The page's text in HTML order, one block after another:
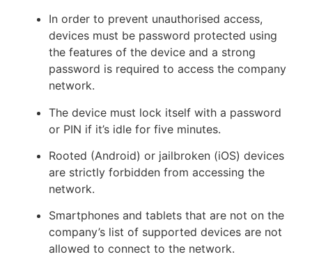
In order to prevent unauthorised access,
devices must be password protected using
the features of the device and a strong
password is required to access the company
network.
The device must lock itself with a password
or PIN if it’s idle for five minutes.
Rooted (Android) or jailbroken (iOS) devices
are strictly forbidden from accessing the
network.
Smartphones and tablets that are not on the
company’s list of supported devices are not
allowed to connect to the network.